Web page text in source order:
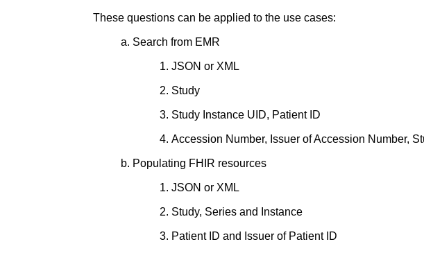
These questions can be applied to the use cases:
Search from EMR
JSON or XML
Study
Study Instance UID, Patient ID
Accession Number, Issuer of Accession Number,
Populating FHIR resources
JSON or XML
Study, Series and Instance
Patient ID and Issuer of Patient ID